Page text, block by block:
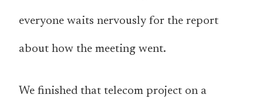
everyone waits nervously for the report
about how the meeting went.
We finished that telecom project on a